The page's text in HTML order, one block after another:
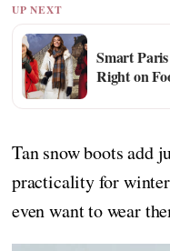
UP NEXT
Smart
Right on
Tan snow boots add
practicality for
even want to wear